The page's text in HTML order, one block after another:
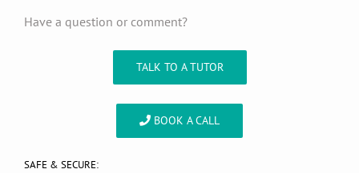
Have a question or comment?
TALK TO A TUTOR
BOOK A CALL
SAFE & SECURE: